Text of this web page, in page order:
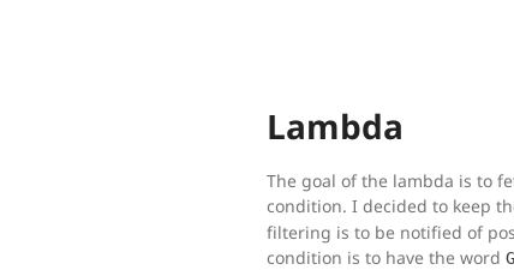
Lambda
The goal of the lambda is to
condition. I decided to keep
filtering is to be notified of
condition is to have the word